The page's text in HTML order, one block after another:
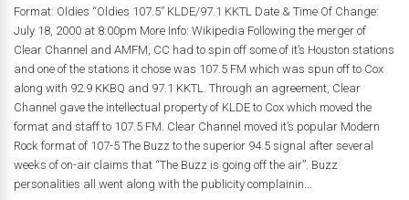
Format: Oldies “Oldies 107.5” KLDE/97.1 KKTL Date & Time Of Change:
July 18, 2000 at 8:00pm More Info: Wikipedia Following the merger of
Clear Channel and AMFM, CC had to spin off some of it’s Houston stations
and one of the stations it chose was 107.5 FM which was spun off to Cox
along with 92.9 KKBQ and 97.1 KKTL. Through an agreement, Clear
Channel gave the intellectual property of KLDE to Cox which moved the
format and staff to 107.5 FM. Clear Channel moved it’s popular Modern
Rock format of 107-5 The Buzz to the superior 94.5 signal after several
weeks of on-air claims that “The Buzz is going off the air”. Buzz
personalities all went along with the publicity complainin...